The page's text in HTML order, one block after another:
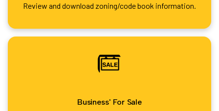
Review and download zoning/code book information.
Business' For Sale